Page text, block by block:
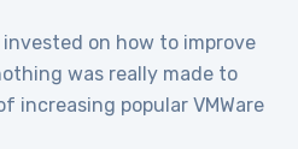
on how to improve
was really made to
increasing popular VMWare